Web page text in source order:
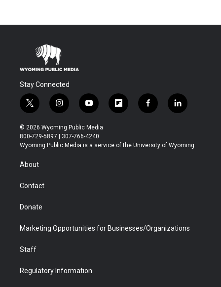
Stay Connected
t
w
i
t
t
i
n
s
t
a
y
o
u
t
u
f
l
b
f
a
b
l
i
e
© 2026 Wyoming Public Media
800-729-5897 | 307-766-4240
Wyoming Public Media is a service of the University of Wyoming
About
Contact
Donate
Marketing Opportunities for Businesses/Organizations
Staff
Regulatory Information